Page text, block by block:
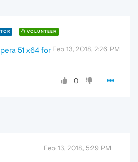
VOLUNTEER
Feb 13, 2018, 2:26 PM
51 x64 for
0
Feb 13, 2018, 5:29 PM